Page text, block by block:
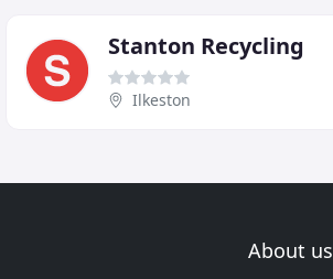
Stanton Recycling
Ilkeston
About us